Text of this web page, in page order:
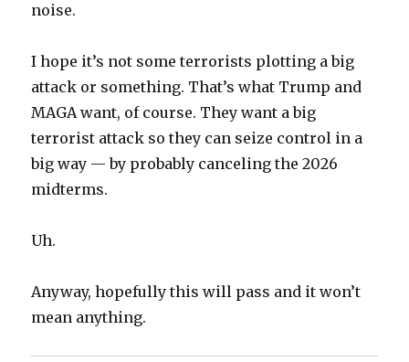
noise.
I hope it’s not some terrorists plotting a big
attack or something. That’s what Trump and
MAGA want, of course. They want a big
terrorist attack so they can seize control in a
big way — by probably canceling the 2026
midterms.
Uh.
Anyway, hopefully this will pass and it won’t
mean anything.